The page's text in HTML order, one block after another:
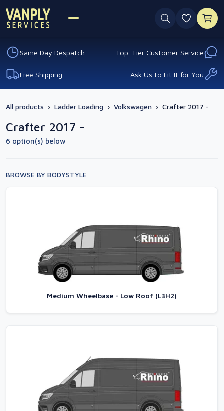
0
Same Day Despatch Top-Tier Customer Service
Free Shipping Ask Us to Fit It for You
All products › Ladder Loading › Volkswagen › Crafter 2017 -
Crafter 2017 -
6 option(s) below
BROWSE BY BODYSTYLE
Medium Wheelbase - Low Roof (L3H2)